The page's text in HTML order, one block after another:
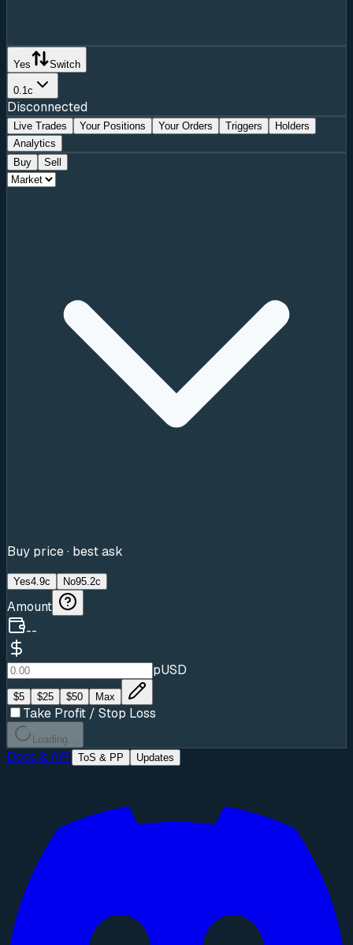
Yes Switch
0.1c
Disconnected
Live Trades Your Positions Your Orders Triggers
Holders
Analytics
Buy
Sell
Buy price · best ask
Yes4.9c No95.2c
Amount
--
pUSD
$5 $25 $50 Max
Take Profit / Stop Loss
Loading...
Docs & API ToS & PP Updates